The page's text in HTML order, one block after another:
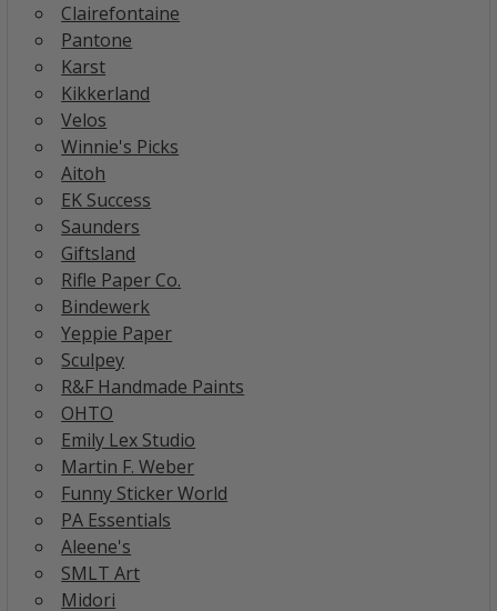
Clairefontaine
Pantone
Karst
Kikkerland
Velos
Winnie's Picks
Aitoh
EK Success
Saunders
Giftsland
Rifle Paper Co.
Bindewerk
Yeppie Paper
Sculpey
R&F Handmade Paints
OHTO
Emily Lex Studio
Martin F. Weber
Funny Sticker World
PA Essentials
Aleene's
SMLT Art
Midori